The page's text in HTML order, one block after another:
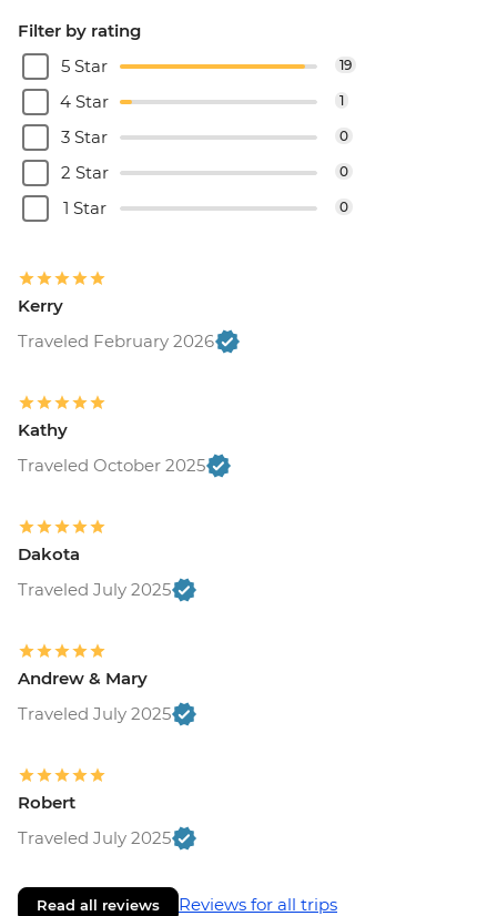
Filter by rating
5 Star
19
4 Star 1
3 Star 0
2 Star 0
1 Star 0
Kerry
Traveled February 2026
Kathy
Traveled October 2025
Dakota
Traveled July 2025
Andrew & Mary
Traveled July 2025
Robert
Traveled July 2025
Read all reviews Reviews for all trips